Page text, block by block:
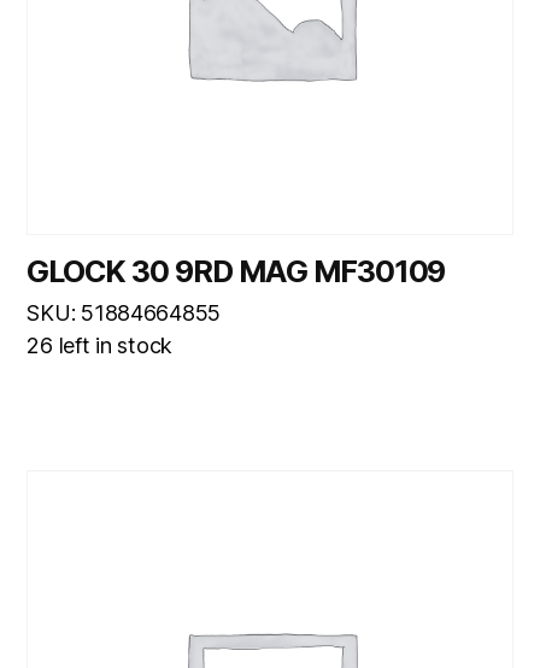
GLOCK 30 9RD MAG MF30109
SKU: 51884664855
26 left in stock